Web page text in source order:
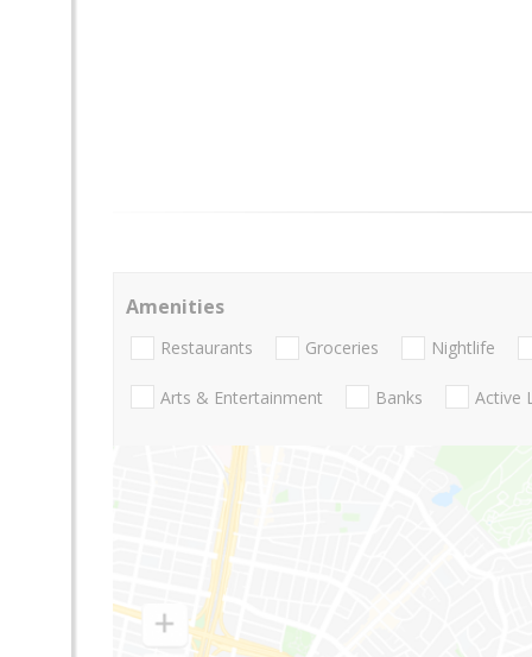
Amenities
Restaurants Groceries Nightlife
Arts & Entertainment Banks Active